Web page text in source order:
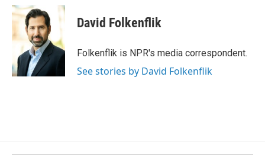
c
e
o
k
n
k
e
d
I
n
David Folkenflik
Folkenflik is NPR's media correspondent.
See stories by David Folkenflik